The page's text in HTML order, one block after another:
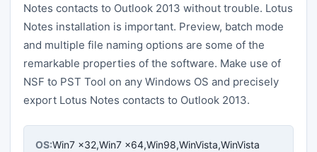
Notes contacts to Outlook 2013 without trouble. Lotus
Notes installation is important. Preview, batch mode
and multiple file naming options are some of the
remarkable properties of the software. Make use of
NSF to PST Tool on any Windows OS and precisely
export Lotus Notes contacts to Outlook 2013.
OS:Win7 x32,Win7 x64,Win98,WinVista,WinVista